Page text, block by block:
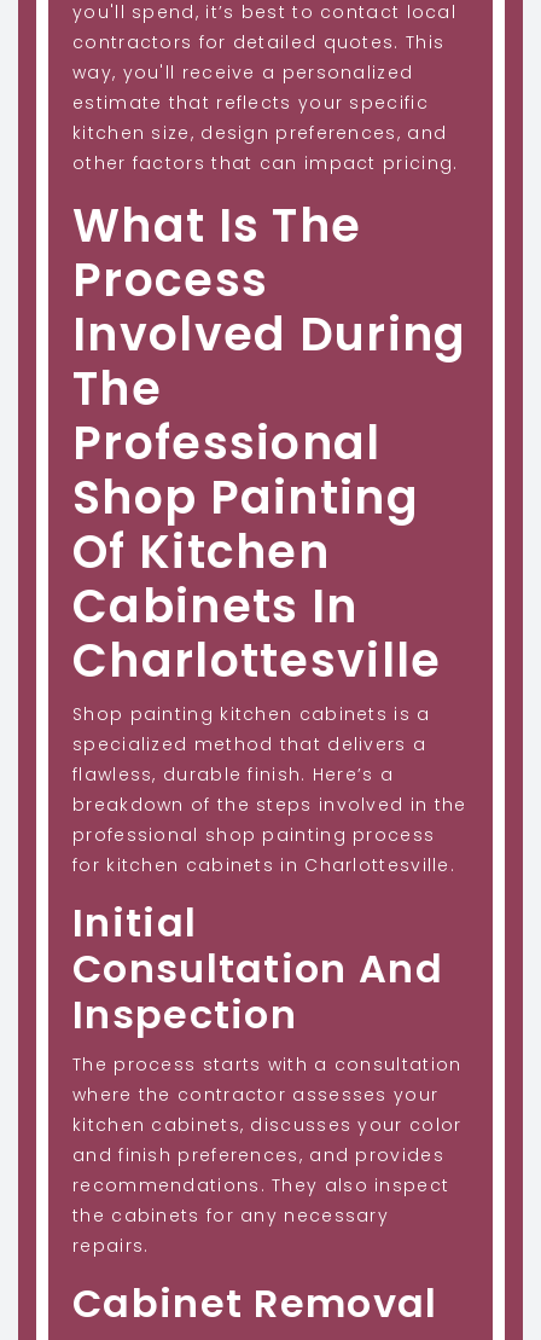
you'll spend, it’s best to contact local
contractors for detailed quotes. This
way, you'll receive a personalized
estimate that reflects your specific
kitchen size, design preferences, and
other factors that can impact pricing.
What Is The
Process
Involved During
The
Professional
Shop Painting
Of Kitchen
Cabinets In
Charlottesville
Shop painting kitchen cabinets is a
specialized method that delivers a
flawless, durable finish. Here’s a
breakdown of the steps involved in the
professional shop painting process
for kitchen cabinets in Charlottesville.
Initial
Consultation And
Inspection
The process starts with a consultation
where the contractor assesses your
kitchen cabinets, discusses your color
and finish preferences, and provides
recommendations. They also inspect
the cabinets for any necessary
repairs.
Cabinet Removal